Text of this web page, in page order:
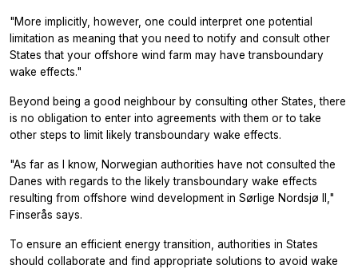
"More implicitly, however, one could interpret one potential
limitation as meaning that you need to notify and consult other
States that your offshore wind farm may have transboundary
wake effects."
Beyond being a good neighbour by consulting other States, there
is no obligation to enter into agreements with them or to take
other steps to limit likely transboundary wake effects.
"As far as I know, Norwegian authorities have not consulted the
Danes with regards to the likely transboundary wake effects
resulting from offshore wind development in Sørlige Nordsjø II,"
Finserås says.
To ensure an efficient energy transition, authorities in States
should collaborate and find appropriate solutions to avoid wake